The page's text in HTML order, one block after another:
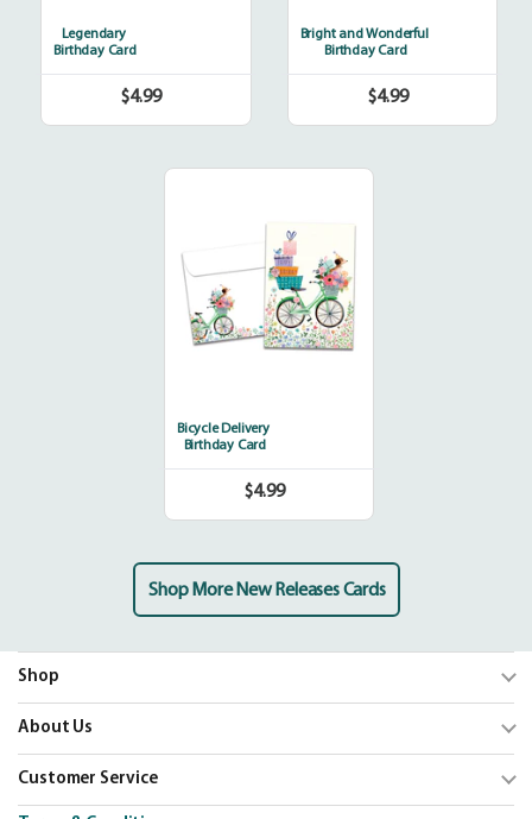
Shop More New Releases Cards
Legendary
Birthday Card
Regular
price
$4.99
Bright and Wonderful
Birthday Card
Regular
price
$4.99
Bicycle Delivery
Birthday Card
Regular
price
$4.99
Shop
Trending
Shop Cards
About Us
Our Mission
Blog
Customer Service